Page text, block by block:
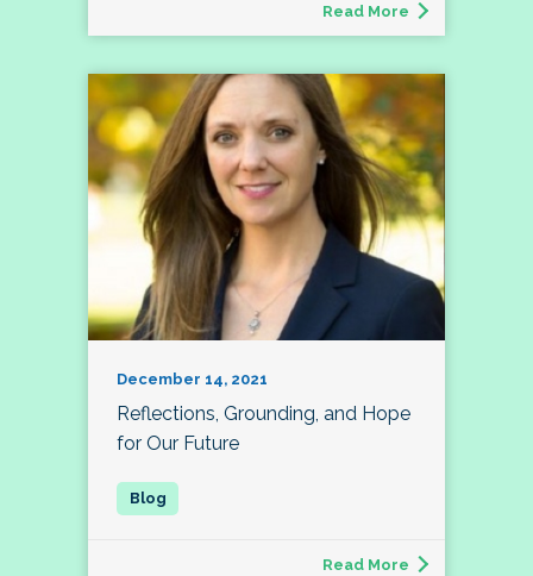
Read More
December 14, 2021
Reflections, Grounding, and Hope
for Our Future
Read More